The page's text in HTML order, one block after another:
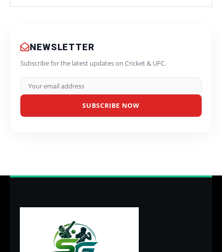
NEWSLETTER
Subscribe for the latest updates on Cricket & UFC.
SUBSCRIBE NOW